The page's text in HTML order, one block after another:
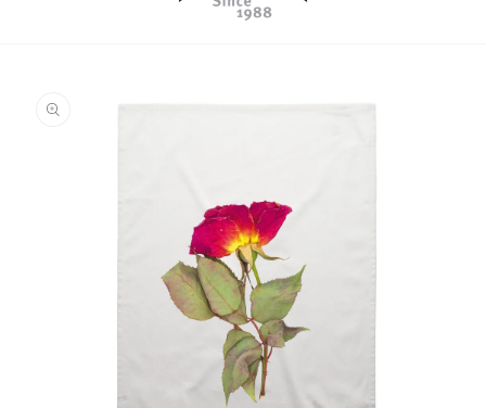
information